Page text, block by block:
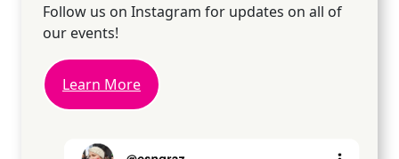
Follow us on Instagram for updates on all of
our events!
Learn More